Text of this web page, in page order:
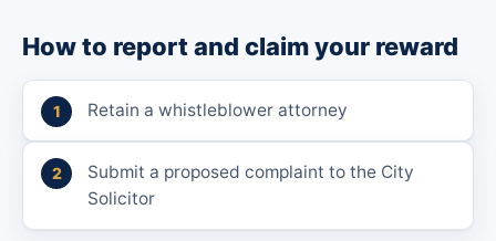
How to report and claim your reward
Retain a whistleblower attorney
Submit a proposed complaint to the City
Solicitor